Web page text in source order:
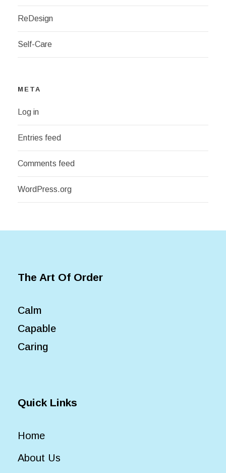
ReDesign
Self-Care
META
Log in
Entries feed
Comments feed
WordPress.org
The Art Of Order
Calm
Capable
Caring
Quick Links
Home
About Us